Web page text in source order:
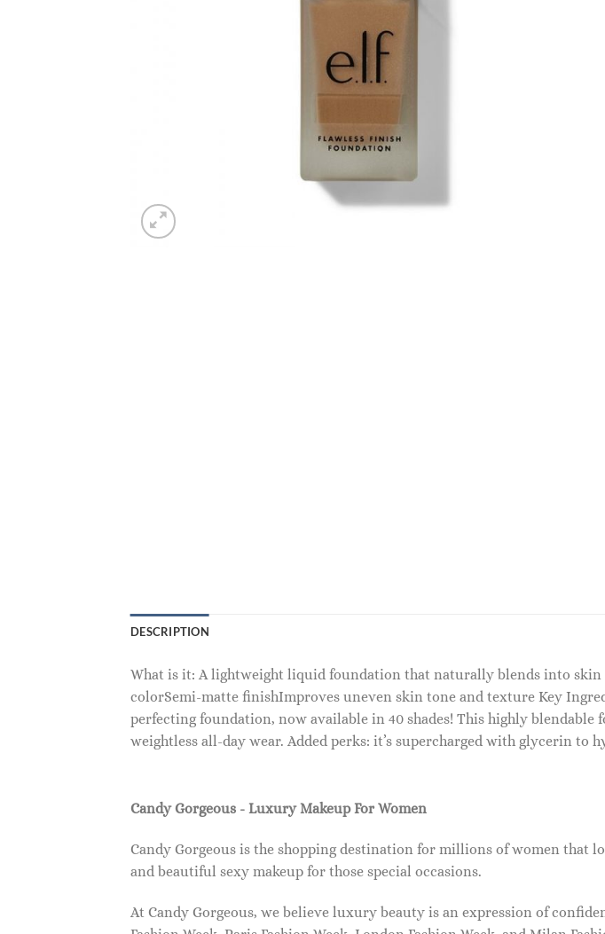
DESCRIPTION
What is it: A lightweight liquid foundation that naturally blends into skin
colorSemi-matte finishImproves uneven skin tone and texture Key
perfecting foundation, now available in 40 shades! This highly
weightless all-day wear. Added perks: it’s supercharged with glycerin to
Candy Gorgeous - Luxury Makeup For Women
Candy Gorgeous is the shopping destination for millions of women that
and beautiful sexy makeup for those special occasions.
At Candy Gorgeous, we believe luxury beauty is an expression of